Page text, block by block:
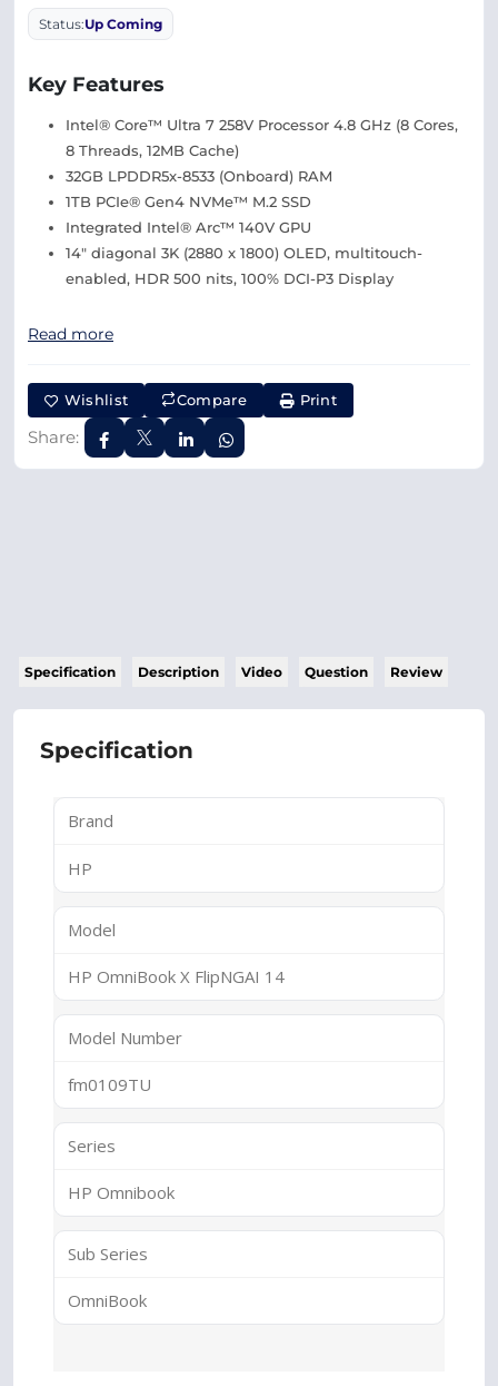
Status:Up Coming
Key Features
Intel® Core™ Ultra 7 258V Processor 4.8 GHz (8 Cores,
8 Threads, 12MB Cache)
32GB LPDDR5x-8533 (Onboard) RAM
1TB PCIe® Gen4 NVMe™ M.2 SSD
Integrated Intel® Arc™ 140V GPU
14″ diagonal 3K (2880 x 1800) OLED, multitouch-
enabled, HDR 500 nits, 100% DCI-P3 Display
Read more
Wishlist Compare Print
Share:
Specification Description Video Question Review
Specification
Brand
HP
Model
HP OmniBook X FlipNGAI 14
Model Number
fm0109TU
Series
HP Omnibook
Sub Series
OmniBook